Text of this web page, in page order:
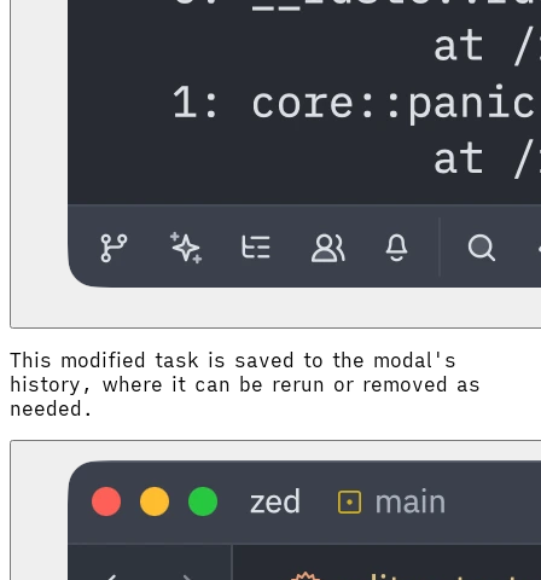
This modified task is saved to the modal's
history, where it can be rerun or removed as
needed.